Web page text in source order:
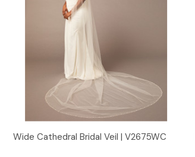
Quick View
Wide Cathedral Bridal Veil | V2675WC